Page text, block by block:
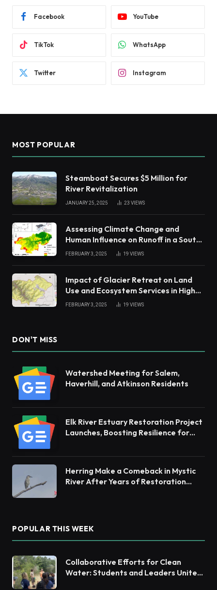
Facebook YouTube
TikTok WhatsApp
Twitter Instagram
MOST POPULAR
Steamboat Secures $5 Million for
River Revitalization
JANUARY 25, 2025 23 VIEWS
Assessing Climate Change and
Human Influence on Runoff in a South
China Tropical Watershed
FEBRUARY 3, 2025 19 VIEWS
Impact of Glacier Retreat on Land
Use and Ecosystem Services in High
Andes
FEBRUARY 3, 2025 19 VIEWS
DON'T MISS
Watershed Meeting for Salem,
Haverhill, and Atkinson Residents
Elk River Estuary Restoration Project
Launches, Boosting Resilience for
Herring Make a Comeback in Mystic
River After Years of Restoration
POPULAR THIS WEEK
Collaborative Efforts for Clean
Water: Students and Leaders Unite